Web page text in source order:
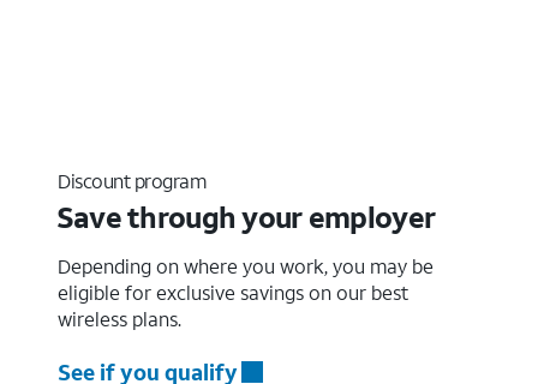
Discount program
Save through your employer
Depending on where you work, you may be
eligible for exclusive savings on our best
wireless plans.
See if you qualify